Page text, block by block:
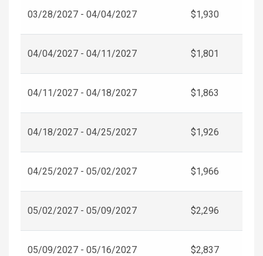
03/28/2027 - 04/04/2027 $1,930
04/04/2027 - 04/11/2027 $1,801
04/11/2027 - 04/18/2027 $1,863
04/18/2027 - 04/25/2027 $1,926
04/25/2027 - 05/02/2027 $1,966
05/02/2027 - 05/09/2027 $2,296
05/09/2027 - 05/16/2027 $2,837